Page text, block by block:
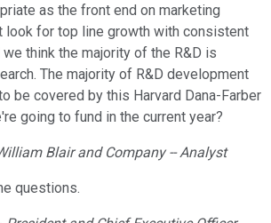
as the front end on marketing
look for top line growth with consistent
think the majority of the R&D is
The majority of R&D development
be covered by this Harvard Dana-Farber
going to fund in the current year?
Blair and Company -- Analyst
questions.